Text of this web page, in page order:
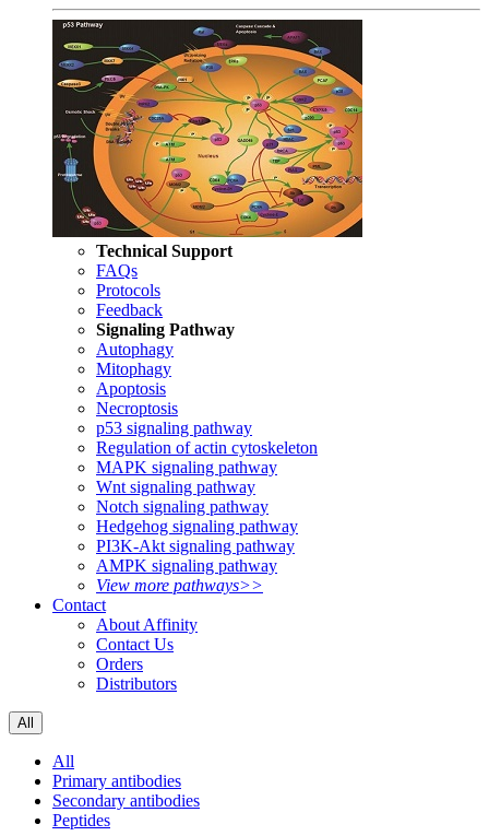
Technical Support
FAQs
Protocols
Feedback
Signaling Pathway
Autophagy
Mitophagy
Apoptosis
Necroptosis
p53 signaling pathway
Regulation of actin cytoskeleton
MAPK signaling pathway
Wnt signaling pathway
Notch signaling pathway
Hedgehog signaling pathway
PI3K-Akt signaling pathway
AMPK signaling pathway
View more pathways>>
Contact
About Affinity
Contact Us
Orders
Distributors
All
All
Primary antibodies
Secondary antibodies
Peptides